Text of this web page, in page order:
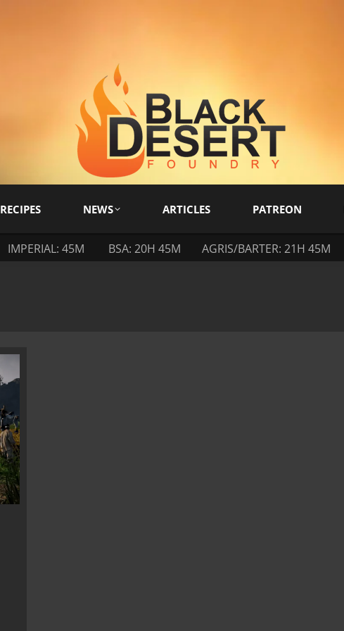
RECIPES NEWS ARTICLES PATREON
IMPERIAL: 45M BSA: 20H 45M AGRIS/BARTER: 21H 45M